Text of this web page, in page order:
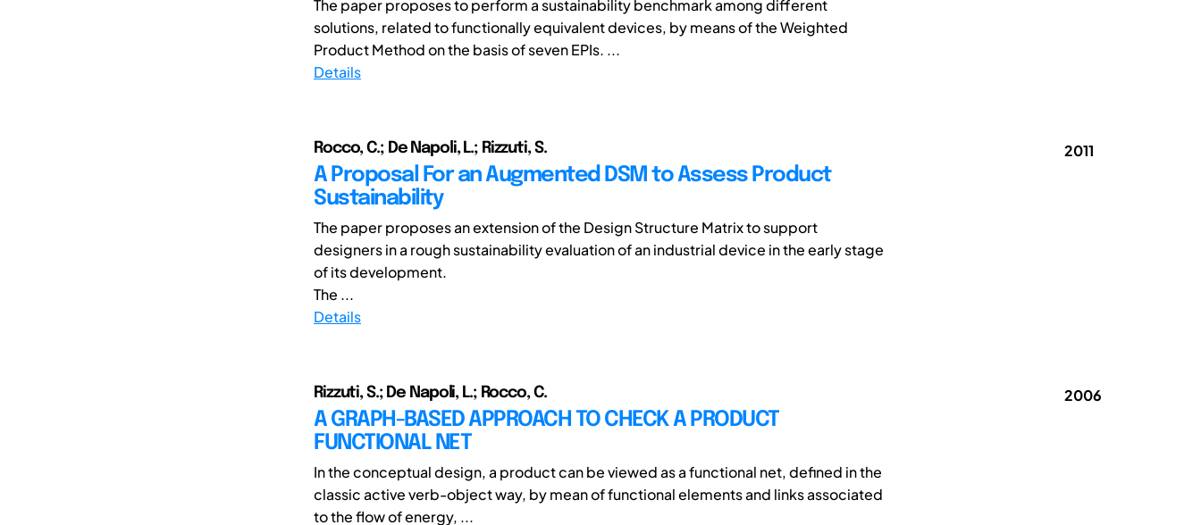
The paper proposes to perform a sustainability benchmark among different
solutions, related to functionally equivalent devices, by means of the Weighted
Product Method on the basis of seven EPIs. ...
Details
Rocco, C.; De Napoli, L.; Rizzuti, S.
A Proposal For an Augmented DSM to Assess Product
Sustainability
The paper proposes an extension of the Design Structure Matrix to support
designers in a rough sustainability evaluation of an industrial device in the early stage
of its development.
The ...
Details
2011
Rizzuti, S.; De Napoli, L.; Rocco, C.
A GRAPH-BASED APPROACH TO CHECK A PRODUCT
FUNCTIONAL NET
In the conceptual design, a product can be viewed as a functional net, defined in the
classic active verb-object way, by mean of functional elements and links associated
to the flow of energy, ...
2006